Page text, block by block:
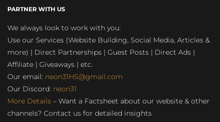
PARTNER WITH US
We always look to work with you:
Use our Services (Website Building, Social Media, Articles &
more) | Direct Partnerships | Guest Posts | Direct Ads |
Affiliate | Giveaways | etc.
Our email: neon31HS@gmail.com
Our Discord: neon31
More Details – Want a Factsheet about our website & other
channels? Contact us for detailed insights